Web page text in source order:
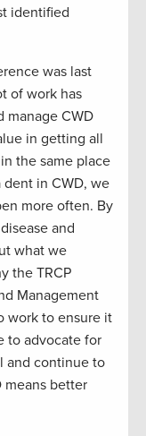
identified
was last
of work has
manage CWD
in getting all
the same place
in CWD, we
more often. By
and
what we
the TRCP
Management
work to ensure it
to advocate for
and continue to
means better